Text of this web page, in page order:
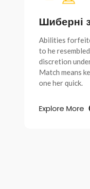
Шиберні
Abilities
to he
discretion
Match means
one her quick.
Explore More